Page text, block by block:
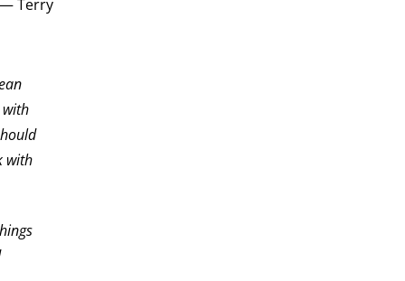
— Terry
with